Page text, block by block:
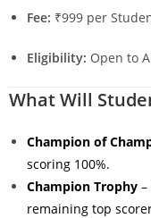
Fee: ₹999 per
Eligibility: Open to
What Will
Champion of
scoring 100%.
Champion Trophy
remaining top